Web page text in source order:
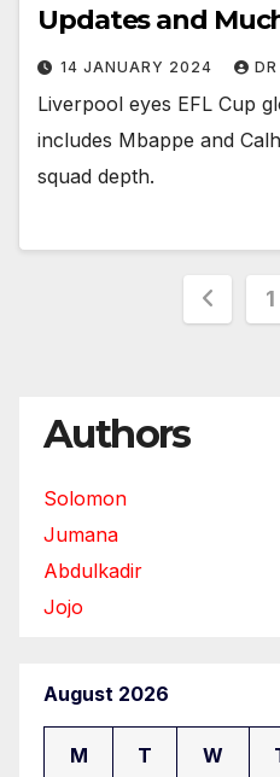
Updates and
14 JANUARY 2024
Liverpool eyes EFL Cup
includes Mbappe and
squad depth.
Posts
1
Authors
Solomon
Jumana
Abdulkadir
Jojo
August 2026
M T W